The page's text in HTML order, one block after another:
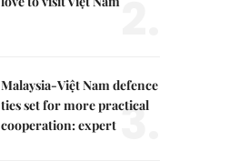
Malaysia-Việt Nam defence
ties set for more practical
cooperation: expert 3.